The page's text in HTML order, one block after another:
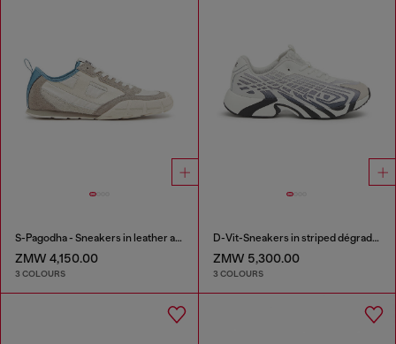
S-Pagodha - Sneakers in leather and nylon
ZMW 4,150.00
3 COLOURS
D-Vit-Sneakers in striped dégradé mesh
ZMW 5,300.00
3 COLOURS